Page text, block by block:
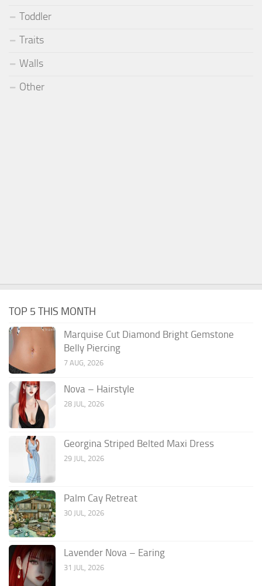
Toddler
Traits
Walls
Other
TOP 5 THIS MONTH
Marquise Cut Diamond Bright Gemstone
Belly Piercing
7 AUG, 2026
Nova – Hairstyle
28 JUL, 2026
Georgina Striped Belted Maxi Dress
29 JUL, 2026
Palm Cay Retreat
30 JUL, 2026
Lavender Nova – Earing
31 JUL, 2026